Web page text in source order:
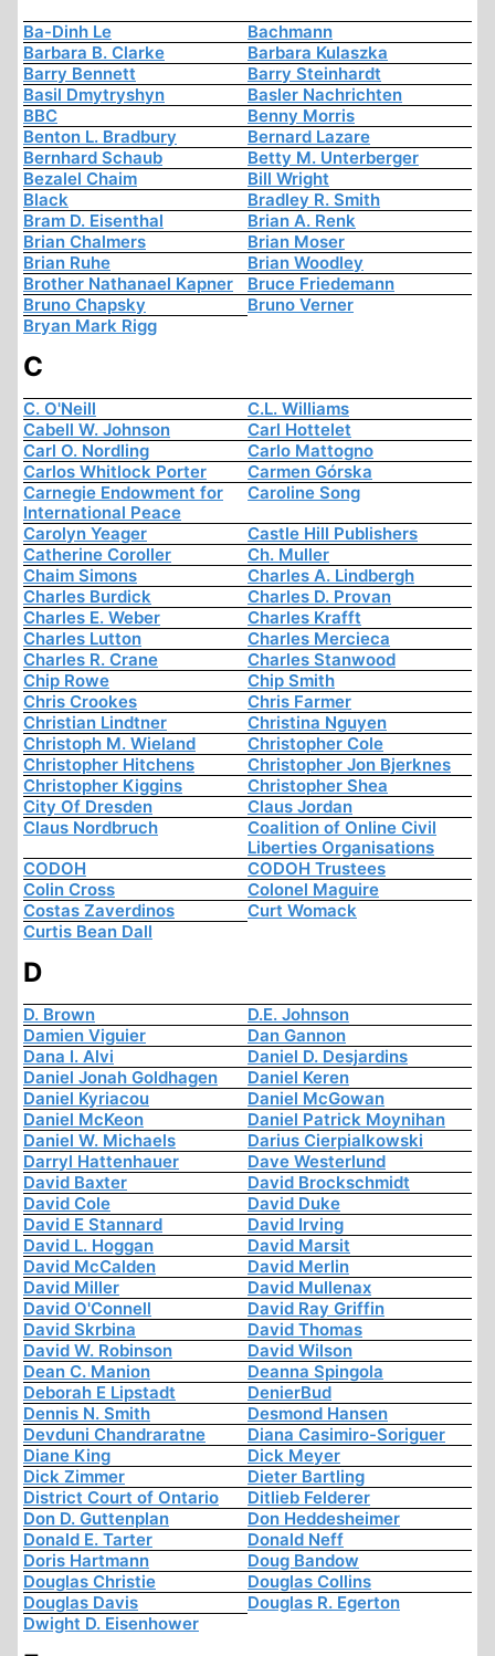
Ba-Dinh Le
Bachmann
Barbara B. Clarke
Barbara Kulaszka
Barry Bennett
Barry Steinhardt
Basil Dmytryshyn
Basler Nachrichten
BBC
Benny Morris
Benton L. Bradbury
Bernard Lazare
Bernhard Schaub
Betty M. Unterberger
Bezalel Chaim
Bill Wright
Black
Bradley R. Smith
Bram D. Eisenthal
Brian A. Renk
Brian Chalmers
Brian Moser
Brian Ruhe
Brian Woodley
Brother Nathanael Kapner
Bruce Friedemann
Bruno Chapsky
Bruno Verner
Bryan Mark Rigg
C
C. O'Neill
C.L. Williams
Cabell W. Johnson
Carl Hottelet
Carl O. Nordling
Carlo Mattogno
Carlos Whitlock Porter
Carmen Górska
Carnegie Endowment for
International Peace
Caroline Song
Carolyn Yeager
Castle Hill Publishers
Catherine Coroller
Ch. Muller
Chaim Simons
Charles A. Lindbergh
Charles Burdick
Charles D. Provan
Charles E. Weber
Charles Krafft
Charles Lutton
Charles Mercieca
Charles R. Crane
Charles Stanwood
Chip Rowe
Chip Smith
Chris Crookes
Chris Farmer
Christian Lindtner
Christina Nguyen
Christoph M. Wieland
Christopher Cole
Christopher Hitchens
Christopher Jon Bjerknes
Christopher Kiggins
Christopher Shea
City Of Dresden
Claus Jordan
Claus Nordbruch
Coalition of Online Civil
Liberties Organisations
CODOH
CODOH Trustees
Colin Cross
Colonel Maguire
Costas Zaverdinos
Curt Womack
Curtis Bean Dall
D
D. Brown
D.E. Johnson
Damien Viguier
Dan Gannon
Dana I. Alvi
Daniel D. Desjardins
Daniel Jonah Goldhagen
Daniel Keren
Daniel Kyriacou
Daniel McGowan
Daniel McKeon
Daniel Patrick Moynihan
Daniel W. Michaels
Darius Cierpialkowski
Darryl Hattenhauer
Dave Westerlund
David Baxter
David Brockschmidt
David Cole
David Duke
David E Stannard
David Irving
David L. Hoggan
David Marsit
David McCalden
David Merlin
David Miller
David Mullenax
David O'Connell
David Ray Griffin
David Skrbina
David Thomas
David W. Robinson
David Wilson
Dean C. Manion
Deanna Spingola
Deborah E Lipstadt
DenierBud
Dennis N. Smith
Desmond Hansen
Devduni Chandraratne
Diana Casimiro-Soriguer
Diane King
Dick Meyer
Dick Zimmer
Dieter Bartling
District Court of Ontario
Ditlieb Felderer
Don D. Guttenplan
Don Heddesheimer
Donald E. Tarter
Donald Neff
Doris Hartmann
Doug Bandow
Douglas Christie
Douglas Collins
Douglas Davis
Douglas R. Egerton
Dwight D. Eisenhower